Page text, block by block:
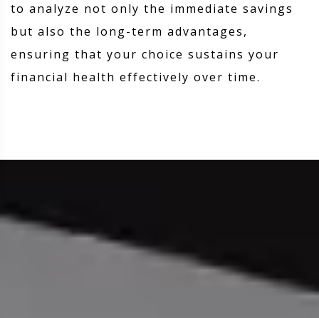
to analyze not only the immediate savings
but also the long-term advantages,
ensuring that your choice sustains your
financial health effectively over time.